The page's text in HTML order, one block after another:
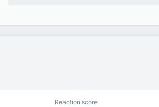
Reaction score